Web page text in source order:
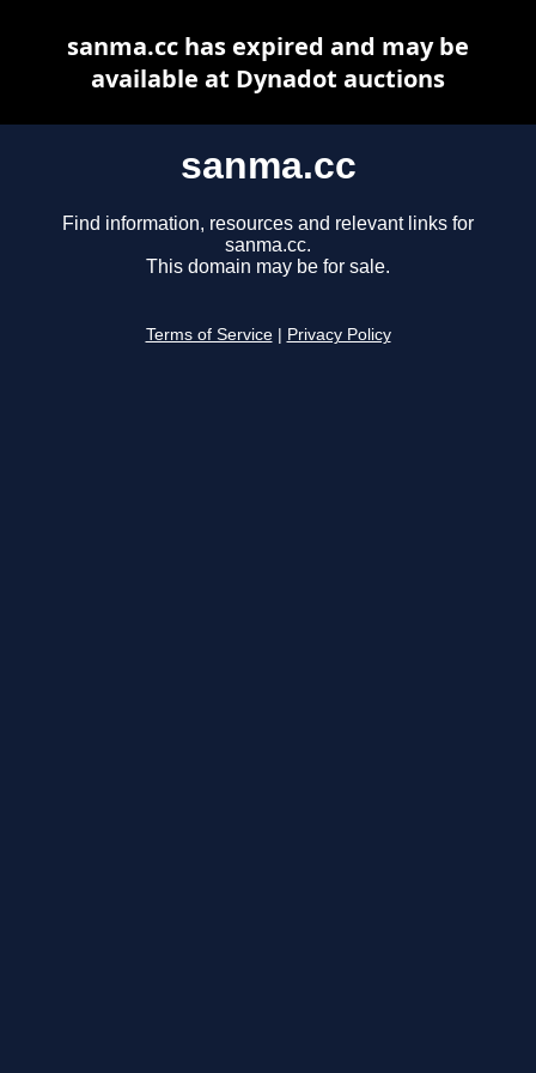
sanma.cc
Find information, resources and relevant links for
sanma.cc.
This domain may be for sale.
Terms of Service Privacy Policy
sanma.cc has expired and may be
available at Dynadot auctions